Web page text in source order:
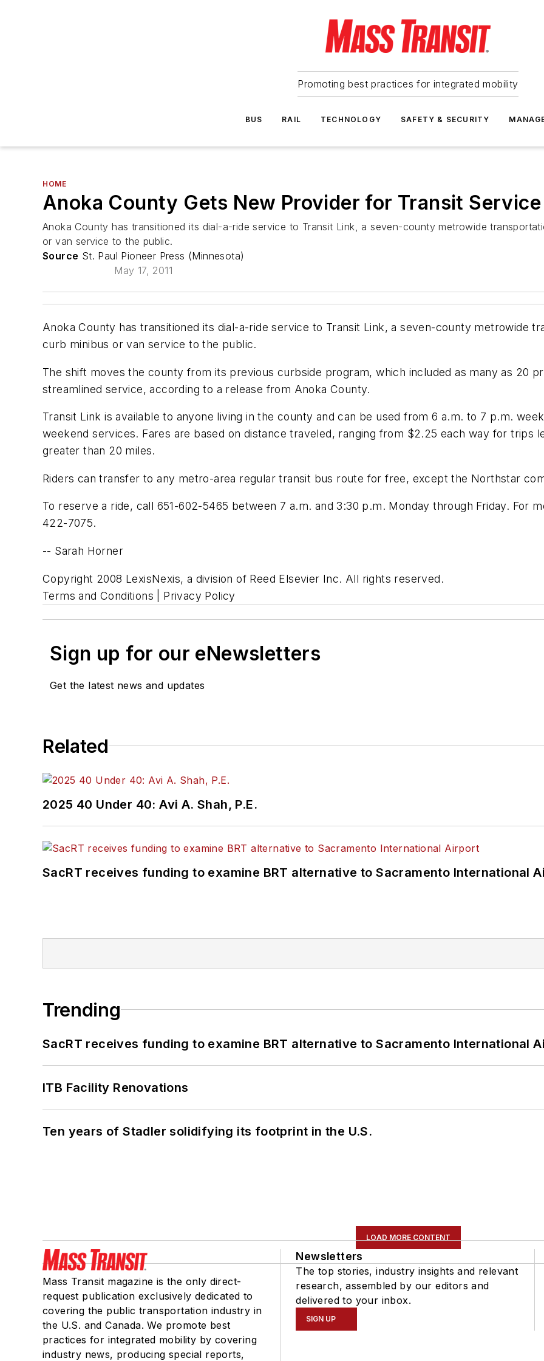
Promoting best practices for integrated mobility
BUS RAIL TECHNOLOGY SAFETY & SECURITY
HOME
Anoka County Gets New Provider for Transit Service
Anoka County has transitioned its dial-a-ride service to Transit Link, a seven-county metrowide
or van service to the public.
Source St. Paul Pioneer Press (Minnesota)
May 17, 2011
Anoka County has transitioned its dial-a-ride service to Transit Link, a seven-county metrowide
curb minibus or van service to the public.
The shift moves the county from its previous curbside program, which included as many as 20
streamlined service, according to a release from Anoka County.
Transit Link is available to anyone living in the county and can be used from 6 a.m. to 7 p.m.
weekend services. Fares are based on distance traveled, ranging from $2.25 each way for trips
greater than 20 miles.
Riders can transfer to any metro-area regular transit bus route for free, except the Northstar
To reserve a ride, call 651-602-5465 between 7 a.m. and 3:30 p.m. Monday through Friday. For
422-7075.
-- Sarah Horner
Copyright 2008 LexisNexis, a division of Reed Elsevier Inc. All rights reserved.
Terms and Conditions | Privacy Policy
Sign up for our eNewsletters
Get the latest news and updates
Related
2025 40 Under 40: Avi A. Shah, P.E.
SacRT receives funding to examine BRT alternative to Sacramento International
Trending
SacRT receives funding to examine BRT alternative to Sacramento International
ITB Facility Renovations
Ten years of Stadler solidifying its footprint in the U.S.
LOAD MORE CONTENT
Mass Transit magazine is the only direct-
request publication exclusively dedicated to
covering the public transportation industry in
the U.S. and Canada. We promote best
practices for integrated mobility by covering
industry news, producing special reports,
Newsletters
The top stories, industry insights and relevant
research, assembled by our editors and
delivered to your inbox.
SIGN UP